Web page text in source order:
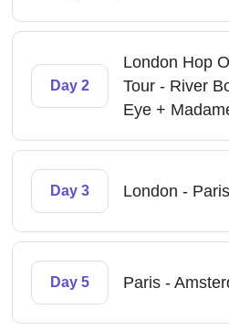
Day 2
London Hop
Tour - River
Eye +
Day 3 London -
Day 5 Paris -